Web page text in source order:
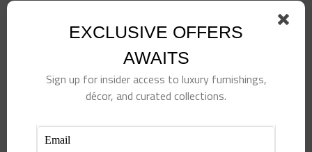
EXCLUSIVE OFFERS
AWAITS
Sign up for insider access to luxury furnishings,
décor, and curated collections.